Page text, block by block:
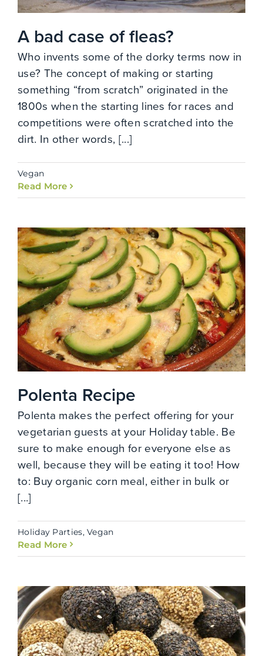
A bad case of fleas?
Who invents some of the dorky terms now in
use? The concept of making or starting
something “from scratch” originated in the
1800s when the starting lines for races and
competitions were often scratched into the
dirt. In other words, [...]
Vegan
Read More
Polenta Recipe
Polenta makes the perfect offering for your
vegetarian guests at your Holiday table. Be
sure to make enough for everyone else as
well, because they will be eating it too! How
to: Buy organic corn meal, either in bulk or
[...]
Holiday Parties,Vegan
Read More